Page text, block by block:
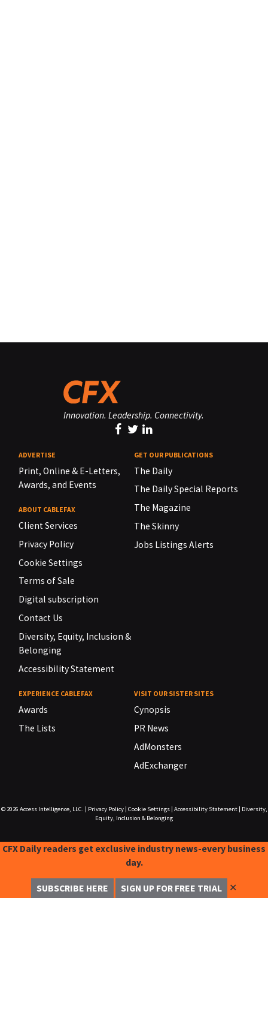
Innovation. Leadership. Connectivity.
ADVERTISE
Print, Online & E-Letters,
Awards, and Events
ABOUT CABLEFAX
Client Services
Privacy Policy
Cookie Settings
Terms of Sale
Digital subscription
Contact Us
Diversity, Equity, Inclusion &
Belonging
Accessibility Statement
GET OUR PUBLICATIONS
The Daily
The Daily Special Reports
The Magazine
The Skinny
Jobs Listings Alerts
EXPERIENCE CABLEFAX
Awards
The Lists
VISIT OUR SISTER SITES
Cynopsis
PR News
AdMonsters
AdExchanger
© 2026 Access Intelligence, LLC. Privacy Policy| Cookie Settings| Accessibility Statement|
Diversity,
Equity, Inclusion & Belonging
CFX Daily readers get exclusive industry news-every business
day.
SUBSCRIBE HERE SIGN UP FOR FREE TRIAL ✕